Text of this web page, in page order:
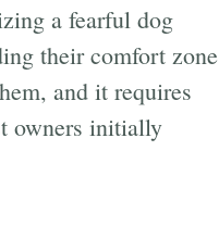
a fearful dog
their comfort zone
and it requires
owners initially